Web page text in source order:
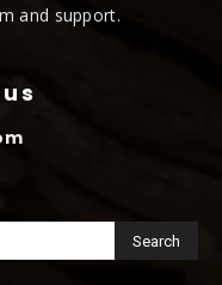
and support.